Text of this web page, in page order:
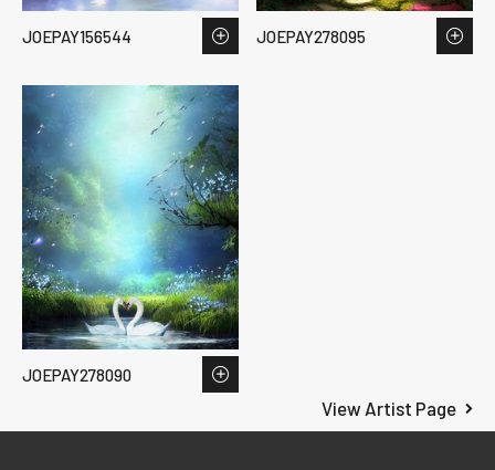
View Artist Page
JOEPAY156544 JOEPAY278095
JOEPAY278090